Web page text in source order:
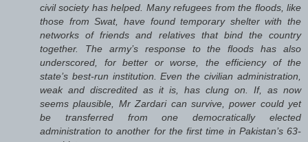
civil society has helped. Many refugees from the floods, like
those from Swat, have found temporary shelter with the
networks of friends and relatives that bind the country
together. The army’s response to the floods has also
underscored, for better or worse, the efficiency of the
state’s best-run institution. Even the civilian administration,
weak and discredited as it is, has clung on. If, as now
seems plausible, Mr Zardari can survive, power could yet
be transferred from one democratically elected
administration to another for the first time in Pakistan’s 63-